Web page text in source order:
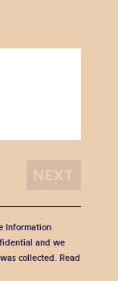
Information
and we
collected. Read